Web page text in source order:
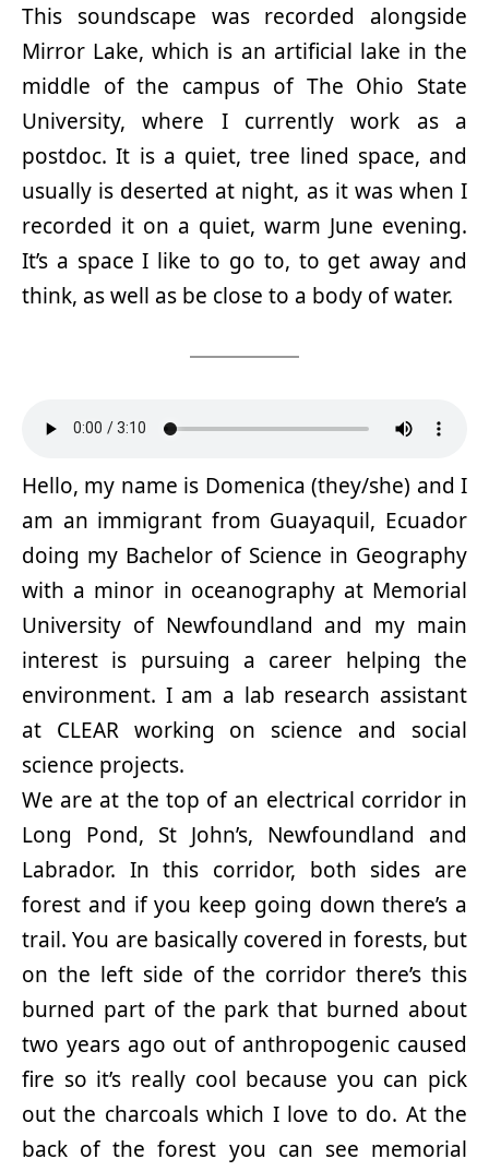
This soundscape was recorded alongside
Mirror Lake, which is an artificial lake in the
middle of the campus of The Ohio State
University, where I currently work as a
postdoc. It is a quiet, tree lined space, and
usually is deserted at night, as it was when I
recorded it on a quiet, warm June evening.
It’s a space I like to go to, to get away and
think, as well as be close to a body of water.
Hello, my name is Domenica (they/she) and I
am an immigrant from Guayaquil, Ecuador
doing my Bachelor of Science in Geography
with a minor in oceanography at Memorial
University of Newfoundland and my main
interest is pursuing a career helping the
environment. I am a lab research assistant
at CLEAR working on science and social
science projects.
We are at the top of an electrical corridor in
Long Pond, St John’s, Newfoundland and
Labrador. In this corridor, both sides are
forest and if you keep going down there’s a
trail. You are basically covered in forests, but
on the left side of the corridor there’s this
burned part of the park that burned about
two years ago out of anthropogenic caused
fire so it’s really cool because you can pick
out the charcoals which I love to do. At the
back of the forest you can see memorial